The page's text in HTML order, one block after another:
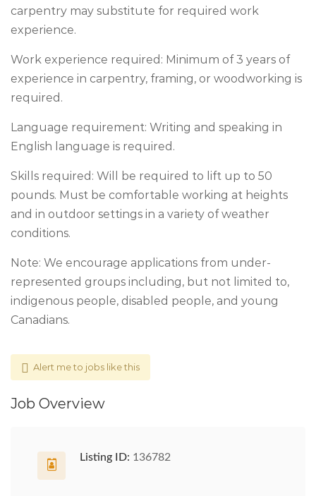
carpentry may substitute for required work
experience.
Work experience required: Minimum of 3 years of
experience in carpentry, framing, or woodworking is
required.
Language requirement: Writing and speaking in
English language is required.
Skills required: Will be required to lift up to 50
pounds. Must be comfortable working at heights
and in outdoor settings in a variety of weather
conditions.
Note: We encourage applications from under-
represented groups including, but not limited to,
indigenous people, disabled people, and young
Canadians.
Alert me to jobs like this
Job Overview
Listing ID: 136782